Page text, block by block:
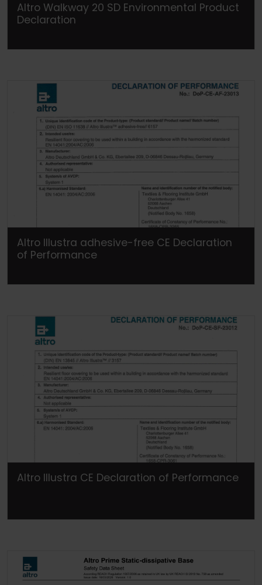
Altro Walkway 20 SD Environmental Product
Declaration
Altro Illustra adhesive-free CE Declaration
of Performance
Altro Illustra CE Declaration of Performance